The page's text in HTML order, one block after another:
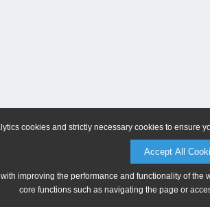
cookies and strictly necessary cookies to ensure
Accept All
improving the performance and functionality of
core functions such as navigating the page or